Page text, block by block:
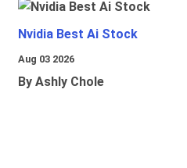
Nvidia Best Ai Stock
Aug 03 2026
By Ashly Chole